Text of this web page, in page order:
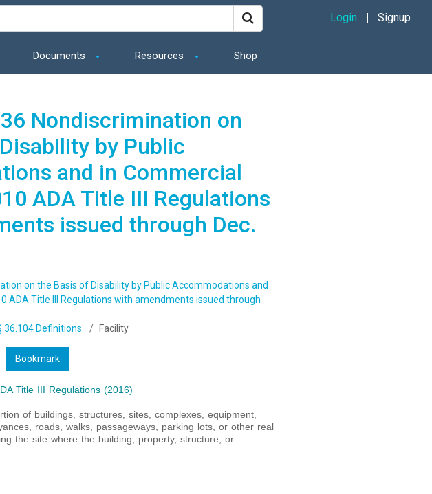
Documents Resources Shop
Login Signup
Nondiscrimination on
by Public
and in Commercial
ADA Title III Regulations
issued through Dec.
on the Basis of Disability by Public Accommodations and
ADA Title III Regulations with amendments issued through
36.104 Definitions. Facility
Bookmark
Title III Regulations (2016)
of buildings, structures, sites, complexes, equipment,
roads, walks, passageways, parking lots, or other real
the site where the building, property, structure, or